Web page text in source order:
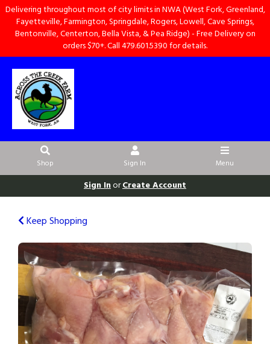
Delivering throughout most of city limits in NWA (West Fork, Greenland,
Fayetteville, Farmington, Springdale, Rogers, Lowell, Cave Springs,
Bentonville, Centerton, Bella Vista, & Pea Ridge) - Free Delivery on
orders $70+. Call 479.601.5390 for details.
Shop Sign In Menu
Sign InorCreate Account
Keep Shopping